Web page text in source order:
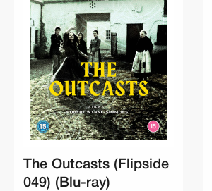
The Outcasts (Flipside
049) (Blu-ray)